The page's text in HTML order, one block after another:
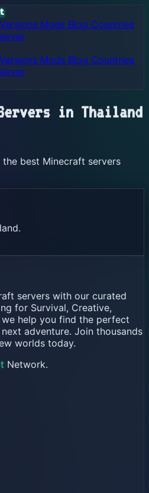
Versions Mods Blog Countries
Versions Mods Blog Countries
in Thailand
best Minecraft servers
servers with our curated
for Survival, Creative,
help you find the perfect
adventure. Join thousands
worlds today.
Network.